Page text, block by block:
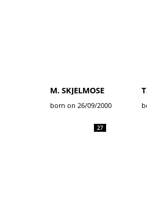
M. SKJELMOSE
born on 26/09/2000
27